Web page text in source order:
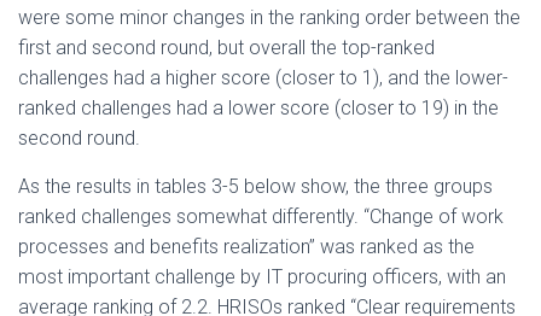
were some minor changes in the ranking order between the
first and second round, but overall the top-ranked
challenges had a higher score (closer to 1), and the lower-
ranked challenges had a lower score (closer to 19) in the
second round.
As the results in tables 3-5 below show, the three groups
ranked challenges somewhat differently. “Change of work
processes and benefits realization” was ranked as the
most important challenge by IT procuring officers, with an
average ranking of 2.2. HRISOs ranked “Clear requirements